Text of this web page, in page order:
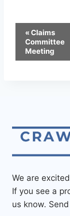
«Claims
Committee
Meeting
We are
If you see a
us know.